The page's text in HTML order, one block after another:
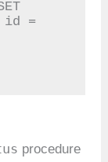
id =
procedure